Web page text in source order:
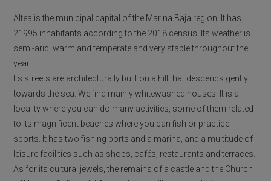
Altea is the municipal capital of the Marina Baja region. It has
21995 inhabitants according to the 2018 census. Its weather is
semi-arid, warm and temperate and very stable throughout the
year.
Its streets are architecturally built on a hill that descends gently
towards the sea. We find mainly whitewashed houses. It is a
locality where you can do many activities, some of them related
to its magnificent beaches where you can fish or practice
sports. It has two fishing ports and a marina, and a multitude of
leisure facilities such as shops, cafés, restaurants and terraces.
As for its cultural jewels, the remains of a castle and the Church